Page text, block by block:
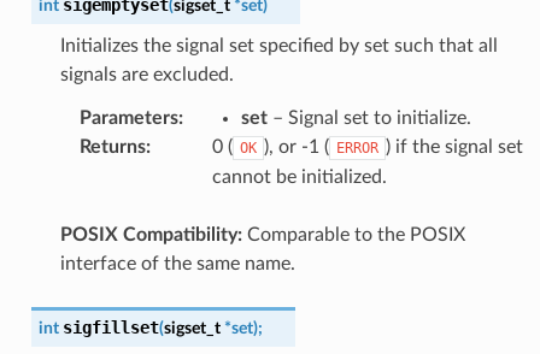
int sigemptyset(sigset_t *set)
Initializes the signal set specified by set such that all
signals are excluded.
Parameters: set– Signal set to initialize.
Returns: 0 ( OK ), or -1 ( ERROR ) if the signal set
cannot be initialized.
POSIX Compatibility:Comparable to the POSIX
interface of the same name.
int sigfillset(sigset_t *set);